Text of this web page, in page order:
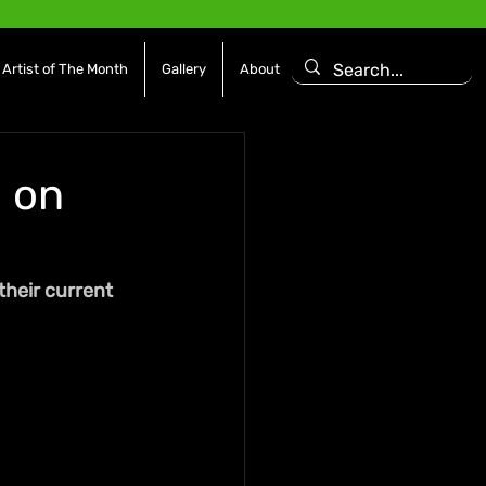
Artist of The Month Gallery About
on
their current